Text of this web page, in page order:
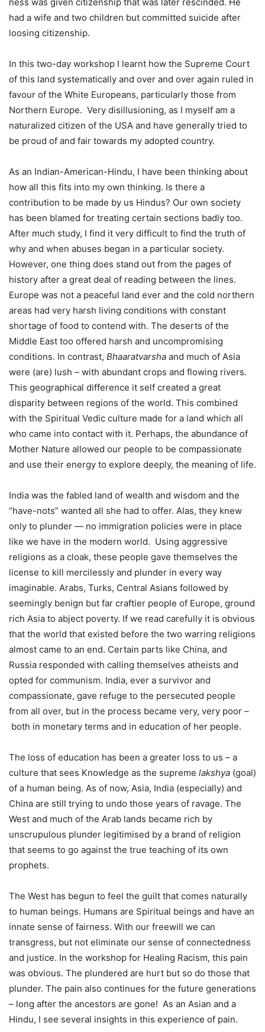
had a wife and two children but committed suicide after
loosing citizenship.
In this two-day workshop I learnt how the Supreme Court
of this land systematically and over and over again ruled in
favour of the White Europeans, particularly those from
Northern Europe. Very disillusioning, as I myself am a
naturalized citizen of the USA and have generally tried to
be proud of and fair towards my adopted country.
As an Indian-American-Hindu, I have been thinking about
how all this fits into my own thinking. Is there a
contribution to be made by us Hindus? Our own society
has been blamed for treating certain sections badly too.
After much study, I find it very difficult to find the truth of
why and when abuses began in a particular society.
However, one thing does stand out from the pages of
history after a great deal of reading between the lines.
Europe was not a peaceful land ever and the cold northern
areas had very harsh living conditions with constant
shortage of food to contend with. The deserts of the
Middle East too offered harsh and uncompromising
conditions. In contrast, Bhaaratvarsha and much of Asia
were (are) lush – with abundant crops and flowing rivers.
This geographical difference it self created a great
disparity between regions of the world. This combined
with the Spiritual Vedic culture made for a land which all
who came into contact with it. Perhaps, the abundance of
Mother Nature allowed our people to be compassionate
and use their energy to explore deeply, the meaning of life.
India was the fabled land of wealth and wisdom and the
“have-nots” wanted all she had to offer. Alas, they knew
only to plunder — no immigration policies were in place
like we have in the modern world. Using aggressive
religions as a cloak, these people gave themselves the
license to kill mercilessly and plunder in every way
imaginable. Arabs, Turks, Central Asians followed by
seemingly benign but far craftier people of Europe, ground
rich Asia to abject poverty. If we read carefully it is obvious
that the world that existed before the two warring religions
almost came to an end. Certain parts like China, and
Russia responded with calling themselves atheists and
opted for communism. India, ever a survivor and
compassionate, gave refuge to the persecuted people
from all over, but in the process became very, very poor –
both in monetary terms and in education of her people.
The loss of education has been a greater loss to us – a
culture that sees Knowledge as the supreme lakshya (goal)
of a human being. As of now, Asia, India (especially) and
China are still trying to undo those years of ravage. The
West and much of the Arab lands became rich by
unscrupulous plunder legitimised by a brand of religion
that seems to go against the true teaching of its own
prophets.
The West has begun to feel the guilt that comes naturally
to human beings. Humans are Spiritual beings and have an
innate sense of fairness. With our freewill we can
transgress, but not eliminate our sense of connectedness
and justice. In the workshop for Healing Racism, this pain
was obvious. The plundered are hurt but so do those that
plunder. The pain also continues for the future generations
– long after the ancestors are gone! As an Asian and a
Hindu, I see several insights in this experience of pain.